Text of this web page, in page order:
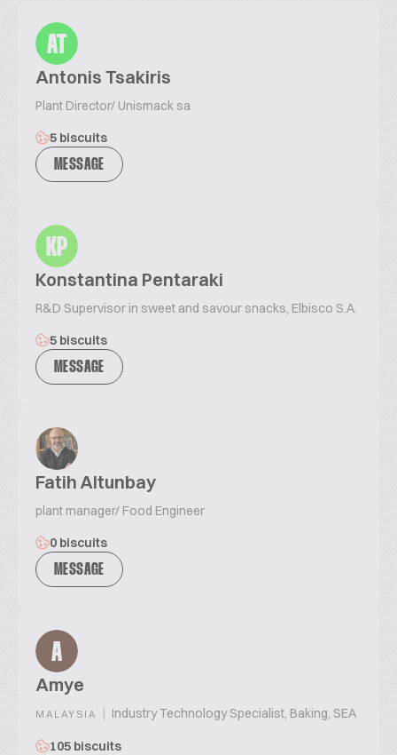
AT
Antonis Tsakiris
Plant Director/ Unismack sa
5 biscuits
MESSAGE
KP
Konstantina Pentaraki
R&D Supervisor in sweet and savour snacks, Elbisco S.A.
5 biscuits
MESSAGE
Fatih Altunbay
plant manager/ Food Engineer
0 biscuits
MESSAGE
A
Amye
MALAYSIA | Industry Technology Specialist, Baking, SEA
105 biscuits